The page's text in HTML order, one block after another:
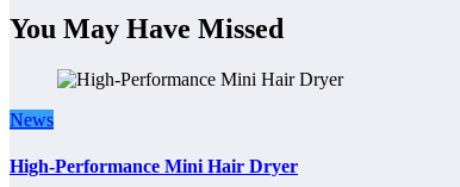
You May Have Missed
News
High-Performance Mini Hair Dryer